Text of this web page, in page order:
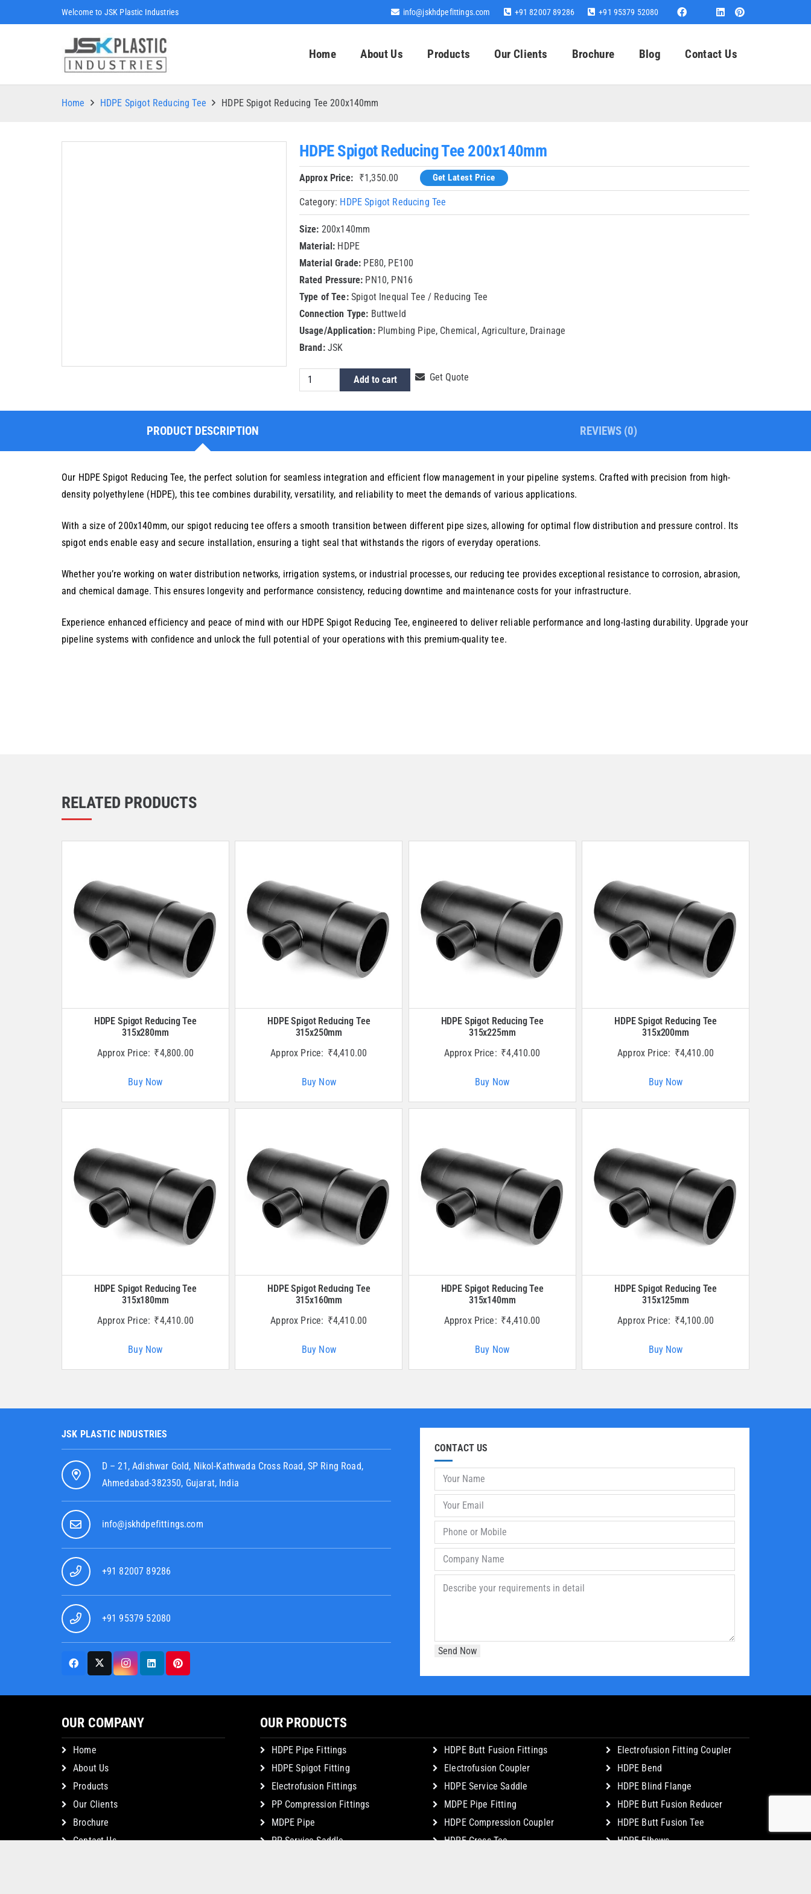
Welcome to JSK Plastic Industries info@jskhdpefittings.com +91 82007 89286 +91 95379 52080
Home About Us Products Our Clients Brochure Blog Contact Us
Home HDPE Spigot Reducing Tee HDPE Spigot Reducing Tee 200x140mm
HDPE Spigot Reducing Tee 200x140mm
Approx Price: ₹1,350.00 Get Latest Price
Category: HDPE Spigot Reducing Tee
Size: 200x140mm
Material: HDPE
Material Grade: PE80, PE100
Rated Pressure: PN10, PN16
Type of Tee:Spigot Inequal Tee / Reducing Tee
Connection Type: Buttweld
Usage/Application:Plumbing Pipe, Chemical, Agriculture, Drainage
Brand:JSK
HDPE
Spigot
Reducing
Add to cart Get Quote
PRODUCT DESCRIPTION REVIEWS (0)
Our HDPE Spigot Reducing Tee, the perfect solution for seamless integration and efficient flow management in your pipeline systems. Crafted with precision from high-
density polyethylene (HDPE), this tee combines durability, versatility, and reliability to meet the demands of various applications.
With a size of 200x140mm, our spigot reducing tee offers a smooth transition between different pipe sizes, allowing for optimal flow distribution and pressure control. Its
spigot ends enable easy and secure installation, ensuring a tight seal that withstands the rigors of everyday operations.
Whether you’re working on water distribution networks, irrigation systems, or industrial processes, our reducing tee provides exceptional resistance to corrosion, abrasion,
and chemical damage. This ensures longevity and performance consistency, reducing downtime and maintenance costs for your infrastructure.
Experience enhanced efficiency and peace of mind with our HDPE Spigot Reducing Tee, engineered to deliver reliable performance and long-lasting durability. Upgrade your
pipeline systems with confidence and unlock the full potential of your operations with this premium-quality tee.
RELATED PRODUCTS
HDPE Spigot Reducing Tee
315x280mm
Approx Price: ₹4,800.00
Buy Now
HDPE Spigot Reducing Tee
315x250mm
Approx Price: ₹4,410.00
Buy Now
HDPE Spigot Reducing Tee
315x225mm
Approx Price: ₹4,410.00
Buy Now
HDPE Spigot Reducing Tee
315x200mm
Approx Price: ₹4,410.00
Buy Now
HDPE Spigot Reducing Tee
315x180mm
Approx Price: ₹4,410.00
Buy Now
HDPE Spigot Reducing Tee
315x160mm
Approx Price: ₹4,410.00
Buy Now
HDPE Spigot Reducing Tee
315x140mm
Approx Price: ₹4,410.00
Buy Now
HDPE Spigot Reducing Tee
315x125mm
Approx Price: ₹4,100.00
Buy Now
JSK PLASTIC INDUSTRIES
D – 21, Adishwar Gold, Nikol-Kathwada Cross Road, SP Ring Road,
Ahmedabad-382350, Gujarat, India
info@jskhdpefittings.com
+91 82007 89286
+91 95379 52080
CONTACT US
OUR COMPANY
Home
About Us
Products
Our Clients
Brochure
Contact Us
OUR PRODUCTS
HDPE Pipe Fittings
HDPE Spigot Fitting
Electrofusion Fittings
PP Compression Fittings
MDPE Pipe
PP Service Saddle
HDPE Butt Fusion Fittings
Electrofusion Coupler
HDPE Service Saddle
MDPE Pipe Fitting
HDPE Compression Coupler
HDPE Cross Tee
Electrofusion Fitting Coupler
HDPE Bend
HDPE Blind Flange
HDPE Butt Fusion Reducer
HDPE Butt Fusion Tee
HDPE Elbows